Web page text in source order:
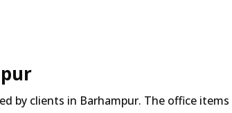
by clients in Barhampur. The office items